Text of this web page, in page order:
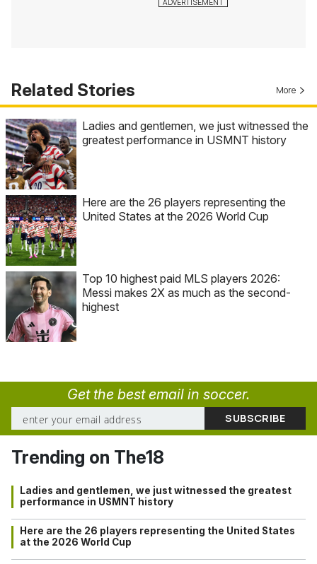
Related Stories More
Ladies and gentlemen, we just witnessed the
greatest performance in USMNT history
Here are the 26 players representing the
United States at the 2026 World Cup
Top 10 highest paid MLS players 2026:
Messi makes 2X as much as the second-
highest
Get the best email in soccer.
Trending on The18
Ladies and gentlemen, we just witnessed the greatest
performance in USMNT history
Here are the 26 players representing the United States
at the 2026 World Cup